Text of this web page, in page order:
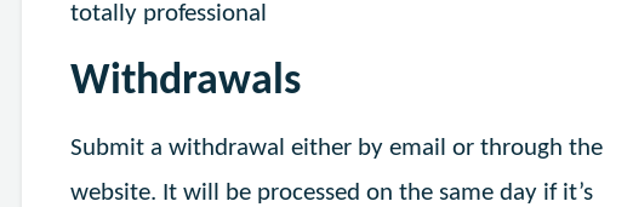
totally professional
Withdrawals
Submit a withdrawal either by email or through the
website. It will be processed on the same day if it’s